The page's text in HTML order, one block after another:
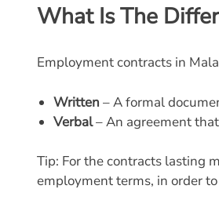
What Is The
Employment contracts in
Written – A formal
Verbal– An agreement
Tip: For the contracts lasting
employment terms, in order